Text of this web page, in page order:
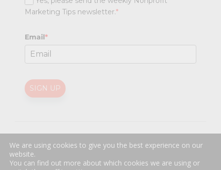
Marketing Tips newsletter.*
Email*
SIGN UP
Professional Web Designby Sayenko Design
We are using cookies to give you the best experience on our
website.
You can find out more about which cookies we are using or